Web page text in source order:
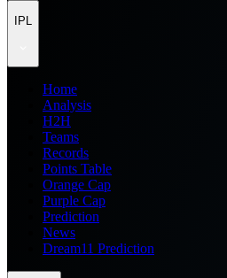
IPL
Home
Analysis
H2H
Teams
Records
Points Table
Orange Cap
Purple Cap
Prediction
News
Dream11 Prediction